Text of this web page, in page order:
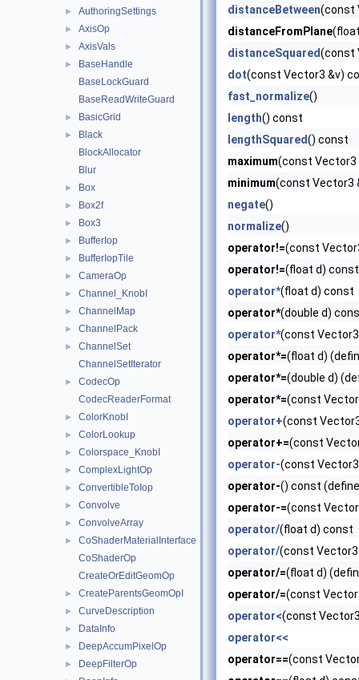
► AuthoringSettings
► AxisOp
► AxisVals
►
BaseHandle
BaseLockGuard
BaseReadWriteGuard
► BasicGrid
►
Black
BlockAllocator
Blur
► Box
► Box2f
► Box3
► BufferIop
► BufferIopTile
► CameraOp
► Channel_KnobI
► ChannelMap
► ChannelPack
►
ChannelSet
ChannelSetIterator
►
CodecOp
CodecReaderFormat
► ColorKnobI
► ColorLookup
► Colorspace_KnobI
► ComplexLightOp
► ConvertibleToIop
► Convolve
► ConvolveArray
►
CoShaderMaterialInterface
CoShaderOp
CreateOrEditGeomOp
► CreateParentsGeomOpI
► CurveDescription
► DataInfo
► DeepAccumPixelOp
► DeepFilterOp
distanceBetween(const
distanceFromPlane
distanceSquared(const
dot(const Vector3 &v)
fast_normalize()
length() const
lengthSquared() const
maximum(const Vector3
minimum(const Vector3
negate()
normalize()
operator!=(const
operator!=(float d)
operator*(float d) const
operator*(double d)
operator*(const
operator*=(float d)
operator*=(double d)
operator*=(const
operator+(const
operator+=(const
operator-(const
operator-() const
operator-=(const
operator/(float d) const
operator/(const
operator/=(float d)
operator/=(const
operator<(const
operator<<
operator==(const